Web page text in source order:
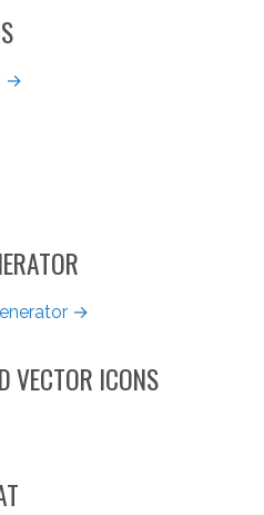
→
→
VECTOR ICONS